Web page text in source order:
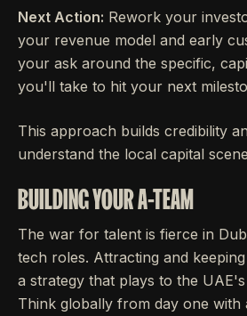
Next Action: Rework your
your revenue model and early
your ask around the specific,
you'll take to hit your next
This approach builds credibility
understand the local capital
BUILDING YOUR A-TEAM
The war for talent is fierce in
tech roles. Attracting and
a strategy that plays to the
Think globally from day one with